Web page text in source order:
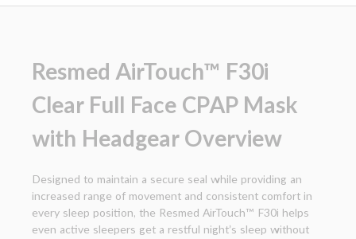
Resmed AirTouch™ F30i
Clear Full Face CPAP Mask
with Headgear Overview
Designed to maintain a secure seal while providing an
increased range of movement and consistent comfort in
every sleep position, the Resmed AirTouch™ F30i helps
even active sleepers get a restful night’s sleep without